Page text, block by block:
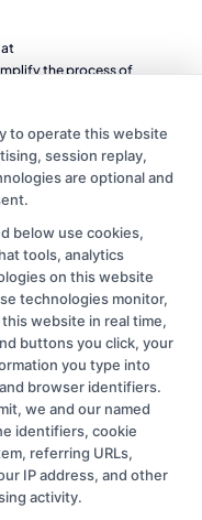
the process of
are looking at online
options. I focus on
aid, accreditation, and
decisions about
of experience in
directly with
challenges we cover on
should be accessible
practical, no-
step.
to operate this website
session replay,
are optional and
below use cookies,
tools, analytics
on this website
technologies monitor,
website in real time,
buttons you click, your
you type into
browser identifiers.
we and our named
identifiers, cookie
referring URLs,
IP address, and other
activity.